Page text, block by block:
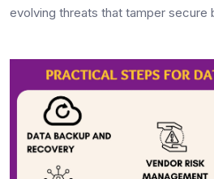
evolving threats that tamper secure